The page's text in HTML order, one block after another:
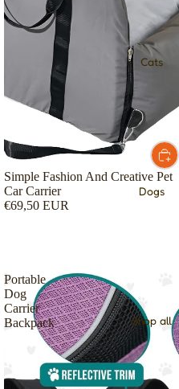
Cats
Dogs
Shop all
Simple Fashion And Creative Pet
Car Carrier
€69,50 EUR
Portable
Dog
Carrier
Backpack